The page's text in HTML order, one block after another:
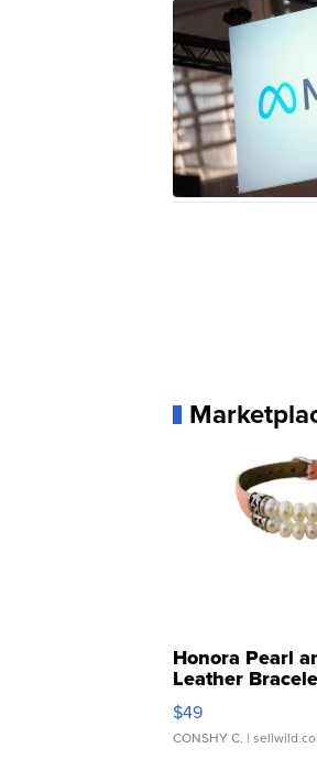
Honora Pearl
Leather
Adjustable
$49
CONSHY C. |